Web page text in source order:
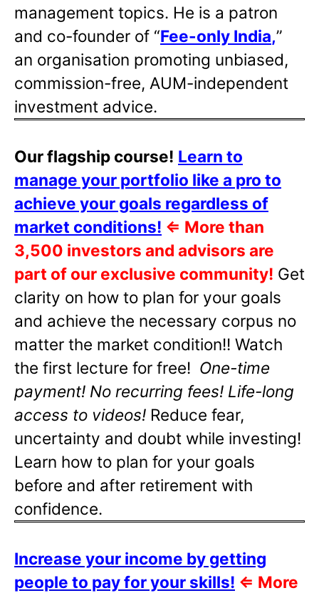
management topics. He is a patron
and co-founder of “Fee-only India,”
an organisation promoting unbiased,
commission-free, AUM-independent
investment advice.
Our flagship course! Learn to
manage your portfolio like a pro to
achieve your goals regardless of
market conditions! ⇐ More than
3,500 investors and advisors are
part of our exclusive community! Get
clarity on how to plan for your goals
and achieve the necessary corpus no
matter the market condition!! Watch
the first lecture for free! One-time
payment! No recurring fees! Life-long
access to videos! Reduce fear,
uncertainty and doubt while investing!
Learn how to plan for your goals
before and after retirement with
confidence.
Increase your income by getting
people to pay for your skills! ⇐ More